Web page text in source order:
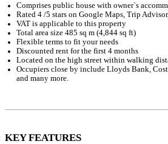
Comprises public house with owner`s
Rated 4 /5 stars on Google Maps, Trip
VAT is applicable to this property
Total area size 485 sq m (4,844 sq ft)
Flexible terms to fit your needs
Discounted rent for the first 4 months
Located on the high street within walking
Occupiers close by include Lloyds Bank,
and many more.
KEY FEATURES